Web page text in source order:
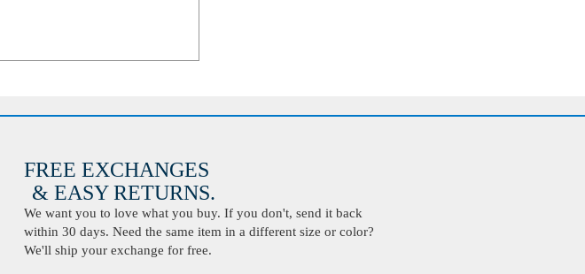
FREE EXCHANGES
& EASY RETURNS.
We want you to love what you buy. If you don't, send it back
within 30 days. Need the same item in a different size or color?
We'll ship your exchange for free.